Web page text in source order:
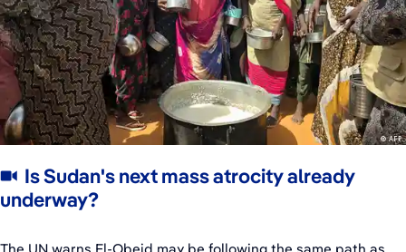
Is Sudan's next mass atrocity already
underway?